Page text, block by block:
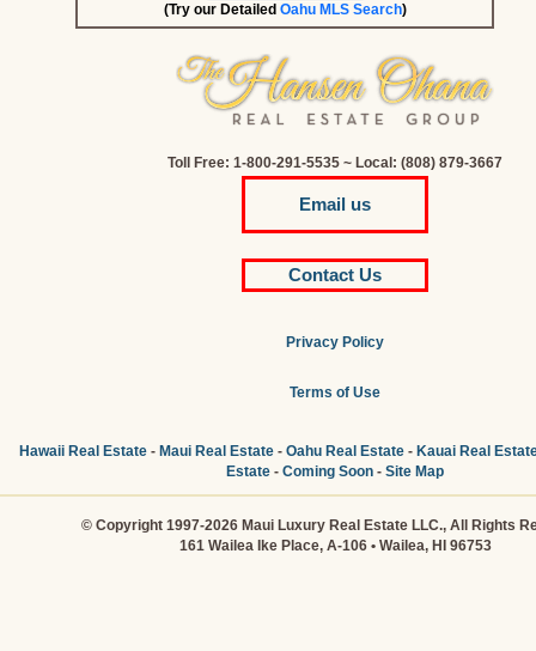
(Try our Detailed Oahu MLS Search)
Toll Free: 1-800-291-5535 ~ Local: (808) 879-3667
Email us
Contact Us
Privacy Policy
Terms of Use
Hawaii Real Estate- Maui Real Estate- Oahu Real Estate- Kauai Real
Estate - Coming Soon - Site Map
© Copyright 1997-2026 Maui Luxury Real Estate LLC., All Rights
161 Wailea Ike Place, A-106 • Wailea, HI 96753